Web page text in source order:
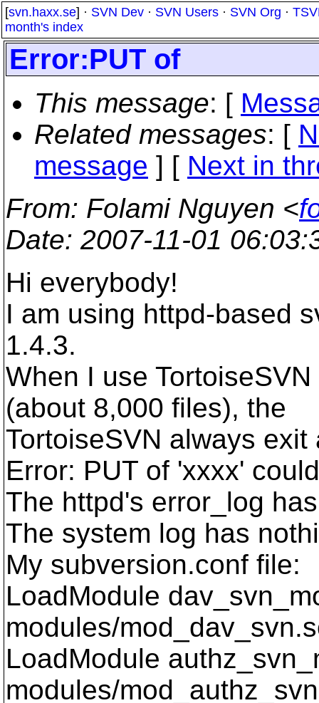
[svn.haxx.se] · SVN Dev · SVN Users · SVN Org ·
month's index
Error:PUT of
This message: [
Related messages: [
message ] [ Next in
From: Folami Nguyen <
Date: 2007-11-01
Hi everybody!
I am using httpd-based
1.4.3.
When I use
(about 8,000 files), the
TortoiseSVN always
Error: PUT of 'xxxx'
The httpd's error_log
The system log has
My subversion.conf file:
LoadModule
modules/
LoadModule
modules/